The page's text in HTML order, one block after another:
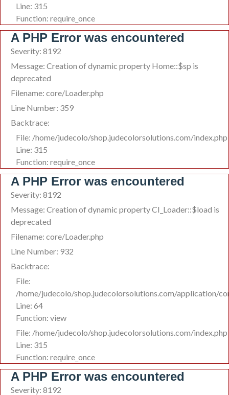
Line: 315
Function: require_once
A PHP Error was encountered
Severity: 8192
Message: Creation of dynamic property Home::$sp is
deprecated
Filename: core/Loader.php
Line Number: 359
Backtrace:
File: /home/judecolo/shop.judecolorsolutions.com/index.php
Line: 315
Function: require_once
A PHP Error was encountered
Severity: 8192
Message: Creation of dynamic property CI_Loader::$load is
deprecated
Filename: core/Loader.php
Line Number: 932
Backtrace:
File:
/home/judecolo/shop.judecolorsolutions.com/application/
Line: 64
Function: view
File: /home/judecolo/shop.judecolorsolutions.com/index.php
Line: 315
Function: require_once
A PHP Error was encountered
Severity: 8192